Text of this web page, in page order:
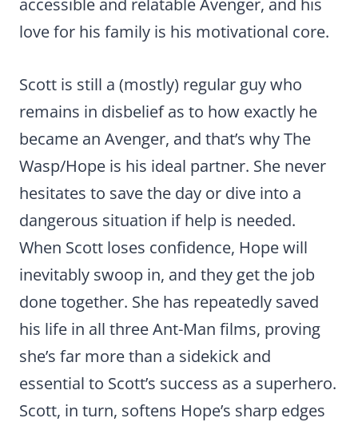
accessible and relatable Avenger, and his
love for his family is his motivational core.
Scott is still a (mostly) regular guy who
remains in disbelief as to how exactly he
became an Avenger, and that’s why The
Wasp/Hope is his ideal partner. She never
hesitates to save the day or dive into a
dangerous situation if help is needed.
When Scott loses confidence, Hope will
inevitably swoop in, and they get the job
done together. She has repeatedly saved
his life in all three Ant-Man films, proving
she’s far more than a sidekick and
essential to Scott’s success as a superhero.
Scott, in turn, softens Hope’s sharp edges